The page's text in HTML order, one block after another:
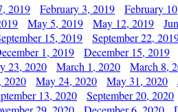
2019 February 3, 2019 February
May 5, 2019 May 12, 2019
15, 2019 September 22,
1, 2019 December 15, 2019
23, 2020 March 1, 2020 March 8,
2020 May 24, 2020 May 31, 2020
13, 2020 September 20, 2020